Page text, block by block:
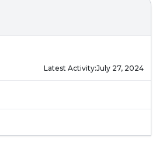
Latest Activity:July 27, 2024